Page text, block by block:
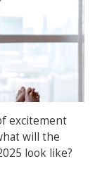
excitement
will the
look like?